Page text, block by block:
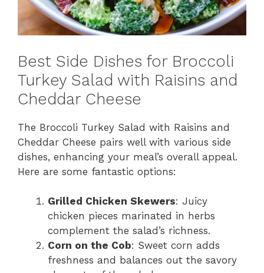
Best Side Dishes for Broccoli
Turkey Salad with Raisins and
Cheddar Cheese
The Broccoli Turkey Salad with Raisins and
Cheddar Cheese pairs well with various side
dishes, enhancing your meal’s overall appeal.
Here are some fantastic options:
Grilled Chicken Skewers: Juicy
chicken pieces marinated in herbs
complement the salad’s richness.
Corn on the Cob: Sweet corn adds
freshness and balances out the savory